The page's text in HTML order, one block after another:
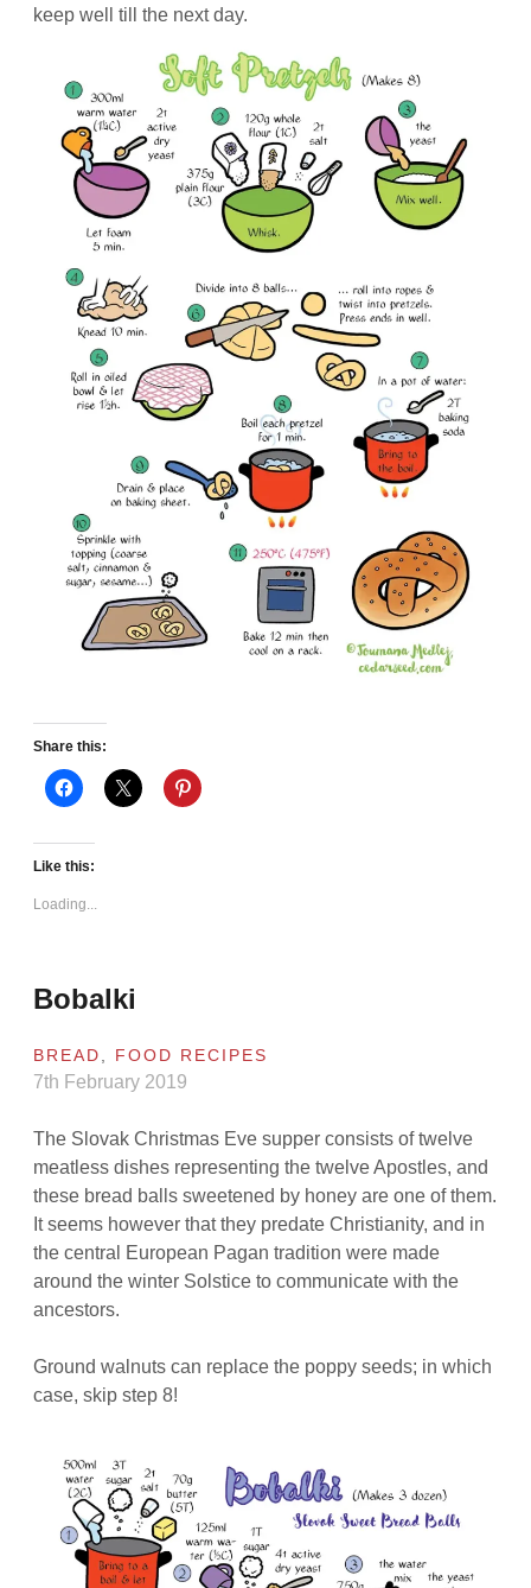
keep well till the next day.
Share this:
Like this:
Loading...
Bobalki
BREAD, FOOD RECIPES
7th February 2019
The Slovak Christmas Eve supper consists of twelve
meatless dishes representing the twelve Apostles, and
these bread balls sweetened by honey are one of them.
It seems however that they predate Christianity, and in
the central European Pagan tradition were made
around the winter Solstice to communicate with the
ancestors.
Ground walnuts can replace the poppy seeds; in which
case, skip step 8!